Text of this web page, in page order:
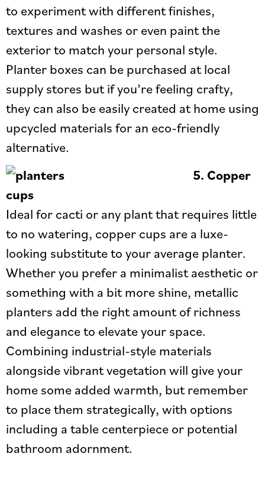
to experiment with different finishes,
textures and washes or even paint the
exterior to match your personal style.
Planter boxes can be purchased at local
supply stores but if you’re feeling crafty,
they can also be easily created at home using
upcycled materials for an eco-friendly
alternative.
5. Copper
cups
Ideal for cacti or any plant that requires little
to no watering, copper cups are a luxe-
looking substitute to your average planter.
Whether you prefer a minimalist aesthetic or
something with a bit more shine, metallic
planters add the right amount of richness
and elegance to elevate your space.
Combining industrial-style materials
alongside vibrant vegetation will give your
home some added warmth, but remember
to place them strategically, with options
including a table centerpiece or potential
bathroom adornment.